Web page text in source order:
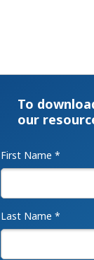
First Name *
Last Name *
To
our